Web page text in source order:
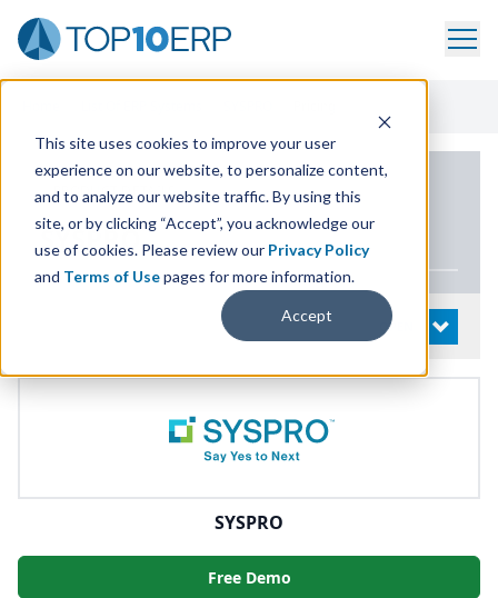
This site uses cookies to improve your user
experience on our website, to personalize content,
and to analyze our website traffic. By using this
site, or by clicking “Accept”, you acknowledge our
use of cookies. Please review our Privacy Policy
and Terms of Usepages for more information.
Accept
PRODUCT DETAILS
SYSPRO
OPEN
SYSPRO
Free Demo